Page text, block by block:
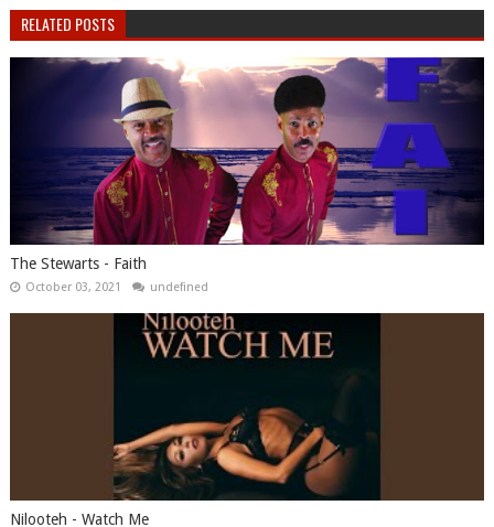
RELATED POSTS
The Stewarts - Faith
October 03, 2021 undefined
Nilooteh - Watch Me